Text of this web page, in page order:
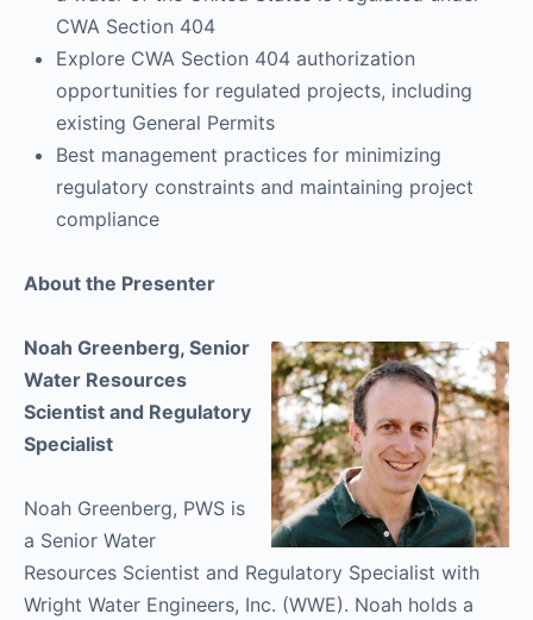
CWA Section 404
Explore CWA Section 404 authorization
opportunities for regulated projects, including
existing General Permits
Best management practices for minimizing
regulatory constraints and maintaining project
compliance
About the Presenter
Noah Greenberg, Senior
Water Resources
Scientist and Regulatory
Specialist
Noah Greenberg, PWS is
a Senior Water
Resources Scientist and Regulatory Specialist with
Wright Water Engineers, Inc. (WWE). Noah holds a